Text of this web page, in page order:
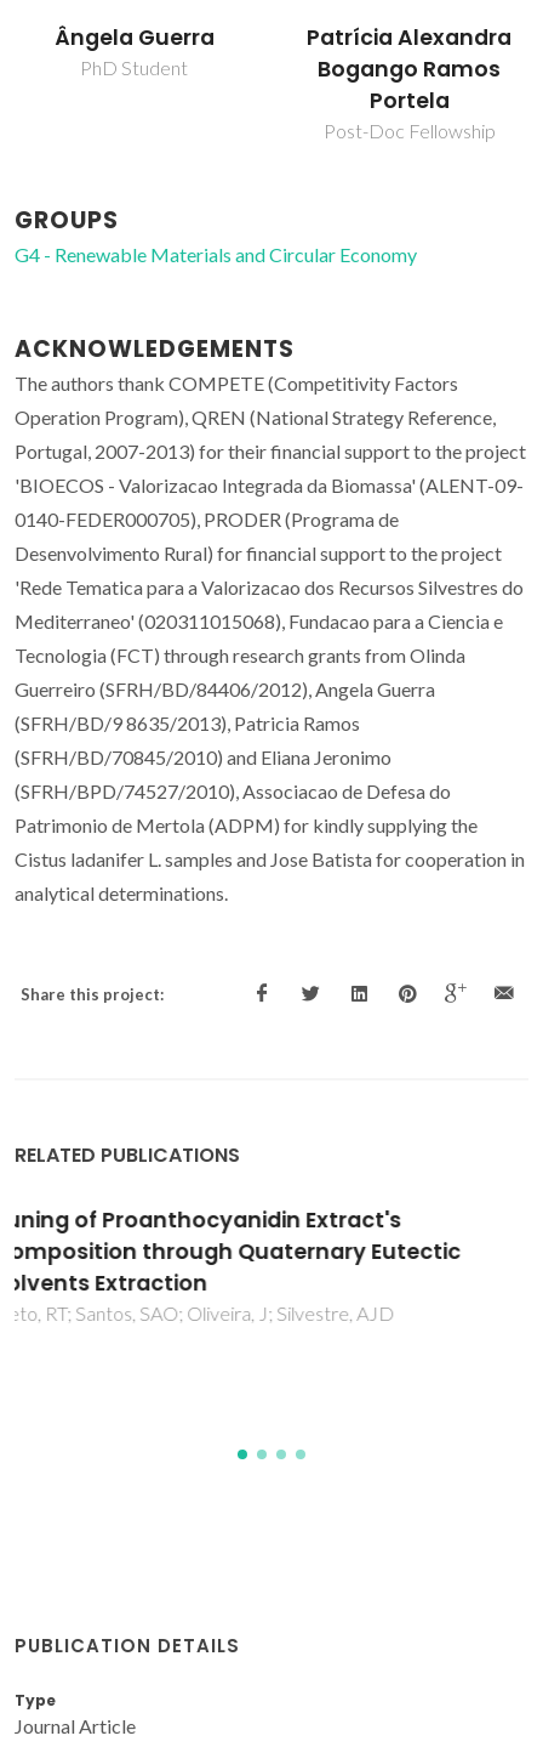
Ângela Guerra
PhD Student
Patrícia Alexandra
Bogango Ramos
Portela
Post-Doc Fellowship
GROUPS
G4 - Renewable Materials and Circular Economy
ACKNOWLEDGEMENTS
The authors thank COMPETE (Competitivity Factors
Operation Program), QREN (National Strategy Reference,
Portugal, 2007-2013) for their financial support to the project
'BIOECOS - Valorizacao Integrada da Biomassa' (ALENT-09-
0140-FEDER000705), PRODER (Programa de
Desenvolvimento Rural) for financial support to the project
'Rede Tematica para a Valorizacao dos Recursos Silvestres do
Mediterraneo' (020311015068), Fundacao para a Ciencia e
Tecnologia (FCT) through research grants from Olinda
Guerreiro (SFRH/BD/84406/2012), Angela Guerra
(SFRH/BD/9 8635/2013), Patricia Ramos
(SFRH/BD/70845/2010) and Eliana Jeronimo
(SFRH/BPD/74527/2010), Associacao de Defesa do
Patrimonio de Mertola (ADPM) for kindly supplying the
Cistus ladanifer L. samples and Jose Batista for cooperation in
analytical determinations.
Share this project:
RELATED PUBLICATIONS
Potential of Cistus ladanifer L. (rockrose) in
small ruminant diets - effect of season and
plant age on chemical composition, in vitro
digestibility and antioxidant activity
PUBLICATION DETAILS
Type
Journal Article